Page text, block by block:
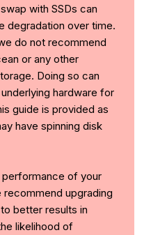
with SSDs can
degradation over time.
do not recommend
or any other
Doing so can
hardware for
guide is provided as
have spinning disk
of your
upgrading
better results in
likelihood of